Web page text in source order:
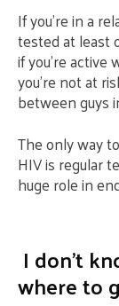
If you’re in a
tested at least
if you’re
you’re not at
between guys
The only way
HIV is regular
huge role in
I don’t
where to